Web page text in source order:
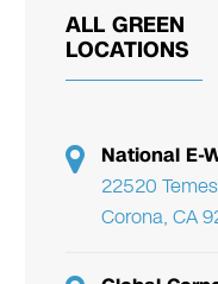
ALL GREEN
LOCATIONS
National E-
22520
Corona, CA